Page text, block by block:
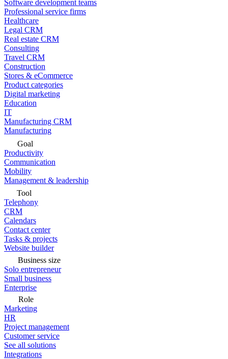
Software development teams
Professional service firms
Healthcare
Legal CRM
Real estate CRM
Consulting
Travel CRM
Construction
Stores & eCommerce
Product categories
Digital marketing
Education
IT
Manufacturing CRM
Manufacturing
Goal
Productivity
Communication
Mobility
Management & leadership
Tool
Telephony
CRM
Calendars
Contact center
Tasks & projects
Website builder
Business size
Solo entrepreneur
Small business
Enterprise
Role
Marketing
HR
Project management
Customer service
See all solutions
Integrations